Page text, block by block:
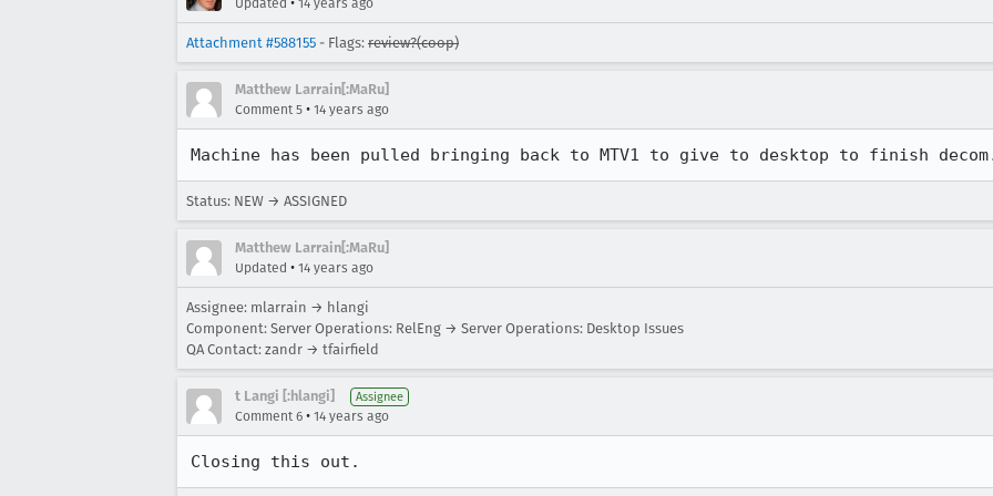
Updated 14 years ago
Attachment #588155 - Flags: review?(coop)
Matthew Larrain[:MaRu]
Comment 5 • 14 years ago
Machine has been pulled bringing back to MTV1 to give to desktop to finish
Status: NEW → ASSIGNED
Matthew Larrain[:MaRu]
Updated • 14 years ago
Assignee: mlarrain → hlangi
Component: Server Operations: RelEng → Server Operations: Desktop Issues
QA Contact: zandr → tfairfield
t Langi [:hlangi] Assignee
Comment 6 • 14 years ago
Closing this out.